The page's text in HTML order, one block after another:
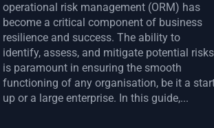
operational risk management (ORM) has
become a critical component of business
resilience and success. The ability to
identify, assess, and mitigate potential risks
is paramount in ensuring the smooth
functioning of any organisation, be it a
up or a large enterprise. In this guide,...